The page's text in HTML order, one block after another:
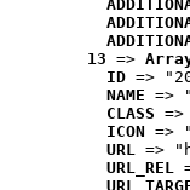
13 =>
ID =>
NAME =>
CLASS
ICON =>
URL =>
URL_REL